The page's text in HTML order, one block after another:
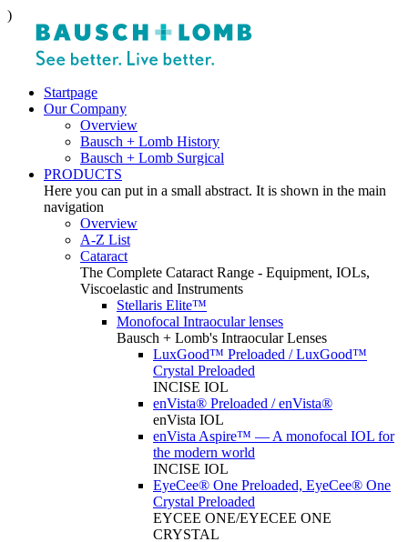
)
Startpage
Our Company
Overview
Bausch + Lomb History
Bausch + Lomb Surgical
PRODUCTS
Here you can put in a small abstract. It is shown in the main
navigation
Overview
A-Z List
Cataract
The Complete Cataract Range - Equipment, IOLs,
Viscoelastic and Instruments
Stellaris Elite™
Monofocal Intraocular lenses
Bausch + Lomb's Intraocular Lenses
LuxGood™ Preloaded / LuxGood™
Crystal Preloaded
INCISE IOL
enVista® Preloaded / enVista®
enVista IOL
enVista Aspire™ — A monofocal IOL for
the modern world
INCISE IOL
EyeCee® One Preloaded, EyeCee® One
Crystal Preloaded
EYCEE ONE/EYECEE ONE
CRYSTAL